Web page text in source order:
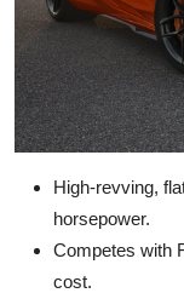
High-revving,
horsepower.
Competes with
cost.